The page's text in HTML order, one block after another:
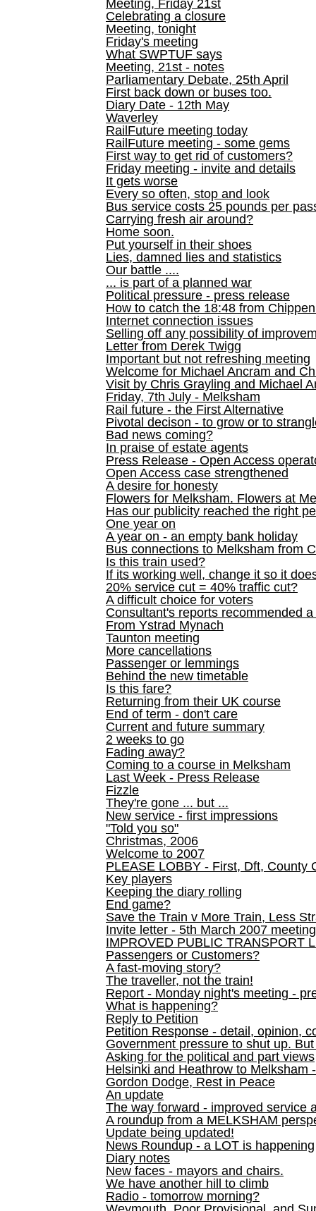
Meeting, Friday 21st
Celebrating a closure
Meeting, tonight
Friday's meeting
What SWPTUF says
Meeting, 21st - notes
Parliamentary Debate, 25th April
First back down or buses too.
Diary Date - 12th May
Waverley
RailFuture meeting today
RailFuture meeting - some gems
First way to get rid of customers?
Friday meeting - invite and details
It gets worse
Every so often, stop and look
Bus service costs 25 pounds per
Carrying fresh air around?
Home soon.
Put yourself in their shoes
Lies, damned lies and statistics
Our battle ....
... is part of a planned war
Political pressure - press release
How to catch the 18:48 from
Internet connection issues
Selling off any possibility of
Letter from Derek Twigg
Important but not refreshing meeting
Welcome for Michael Ancram and
Visit by Chris Grayling and Michael
Friday, 7th July - Melksham
Rail future - the First Alternative
Pivotal decison - to grow or to
Bad news coming?
In praise of estate agents
Press Release - Open Access
Open Access case strengthened
A desire for honesty
Flowers for Melksham. Flowers at
Has our publicity reached the right
One year on
A year on - an empty bank holiday
Bus connections to Melksham from
Is this train used?
If its working well, change it so it
20% service cut = 40% traffic cut?
A difficult choice for voters
Consultant's reports recommended
From Ystrad Mynach
Taunton meeting
More cancellations
Passenger or lemmings
Behind the new timetable
Is this fare?
Returning from their UK course
End of term - don't care
Current and future summary
2 weeks to go
Fading away?
Coming to a course in Melksham
Last Week - Press Release
Fizzle
They're gone ... but ...
New service - first impressions
"Told you so"
Christmas, 2006
Welcome to 2007
PLEASE LOBBY - First, Dft, County
Key players
Keeping the diary rolling
End game?
Save the Train v More Train, Less
Invite letter - 5th March 2007 meeting
IMPROVED PUBLIC TRANSPORT
Passengers or Customers?
A fast-moving story?
The traveller, not the train!
Report - Monday night's meeting -
What is happening?
Reply to Petition
Petition Response - detail, opinion,
Government pressure to shut up.
Asking for the political and part views
Helsinki and Heathrow to Melksham
Gordon Dodge, Rest in Peace
An update
The way forward - improved service
A roundup from a MELKSHAM
Update being updated!
News Roundup - a LOT is happening
Diary notes
New faces - mayors and chairs.
We have another hill to climb
Radio - tomorrow morning?